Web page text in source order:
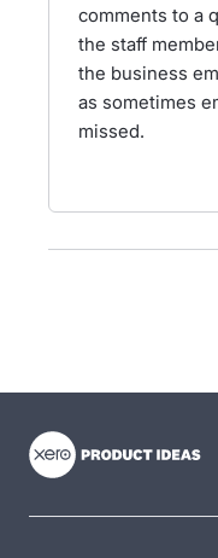
comments to a
the staff
the business
as sometimes
missed.